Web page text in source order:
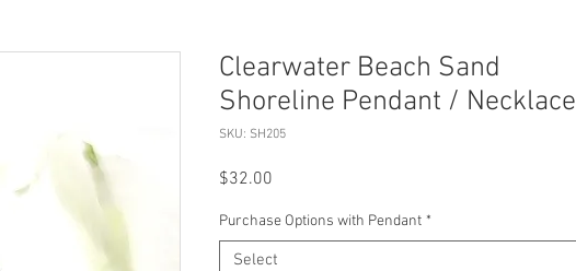
Clearwater Beach Sand
Shoreline Pendant / Necklace
SKU: SH205
$32.00
Purchase Options with Pendant *
Select